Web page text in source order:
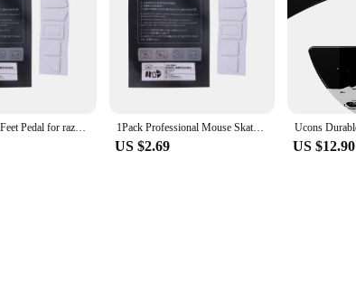
1Pack Mouse Feet Pedal for razer Viper Ultimate Mouse Replacement Mouse Feet Glides Curve Edge Mouse Feet Sticker Drop Ship 1Pack Professional Mouse Skates Stickers Mouse Feet Pad Glides Curve Edge Replacement for Razer Viper Ultimate Mouse
US $2.69 US $12.90